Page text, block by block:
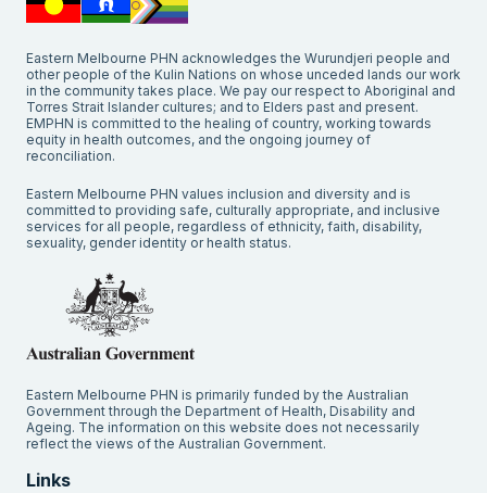
Eastern Melbourne PHN acknowledges the Wurundjeri people and
other people of the Kulin Nations on whose unceded lands our work
in the community takes place. We pay our respect to Aboriginal and
Torres Strait Islander cultures; and to Elders past and present.
EMPHN is committed to the healing of country, working towards
equity in health outcomes, and the ongoing journey of
reconciliation.
Eastern Melbourne PHN values inclusion and diversity and is
committed to providing safe, culturally appropriate, and inclusive
services for all people, regardless of ethnicity, faith, disability,
sexuality, gender identity or health status.
Eastern Melbourne PHN is primarily funded by the Australian
Government through the Department of Health, Disability and
Ageing. The information on this website does not necessarily
reflect the views of the Australian Government.
Links